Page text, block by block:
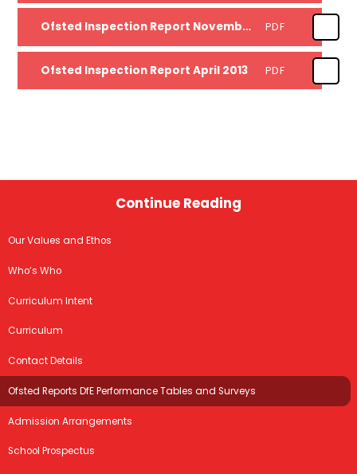
Ofsted Inspection Report November 2017 PDF
Ofsted Inspection Report April 2013 PDF
Continue Reading
Our Values and Ethos
Who’s Who
Curriculum Intent
Curriculum
Contact Details
Ofsted Reports DfE Performance Tables and Surveys
Admission Arrangements
School Prospectus